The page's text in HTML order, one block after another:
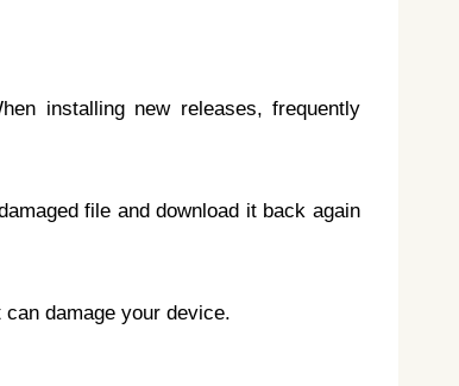
installing new releases, frequently
file and download it back again
damage your device.